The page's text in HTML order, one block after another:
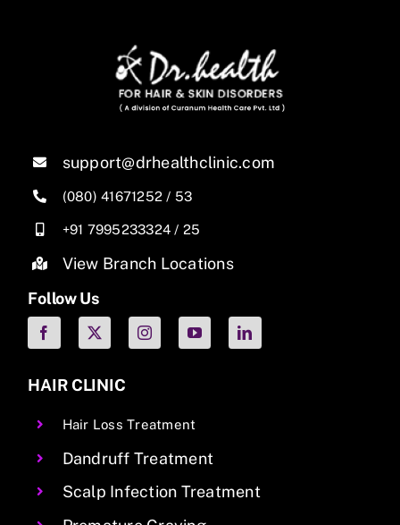
support@drhealthclinic.com
(080) 41671252 / 53
+91 7995233324 / 25
View Branch Locations
Follow Us
HAIR CLINIC
Hair Loss Treatment
Dandruff Treatment
Scalp Infection Treatment